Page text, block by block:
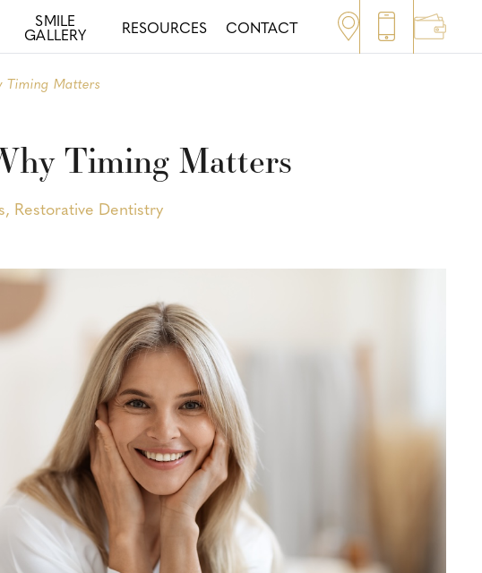
SMILE
GALLERY RESOURCES CONTACT
Timing Matters
Timing Matters
, Restorative Dentistry